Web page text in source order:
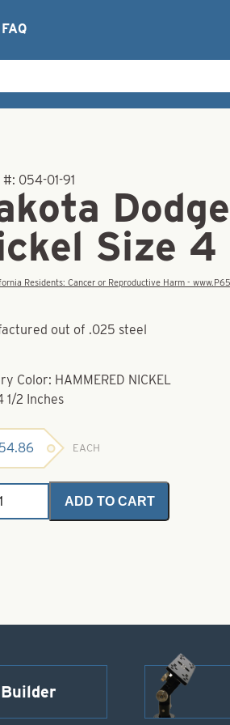
FAQ
#: 054-01-91
Size 4
Residents: Cancer or Reproductive Harm -
out of .025 steel
Color: HAMMERED NICKEL
1/2 Inches
EACH
ADD TO CART